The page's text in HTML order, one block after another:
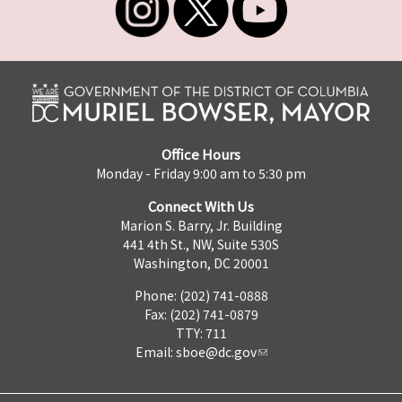
Office Hours
Monday - Friday 9:00 am to 5:30 pm
Connect With Us
Marion S. Barry, Jr. Building
441 4th St., NW, Suite 530S
Washington, DC 20001
Phone: (202) 741-0888
Fax: (202) 741-0879
TTY: 711
Email: sboe@dc.gov